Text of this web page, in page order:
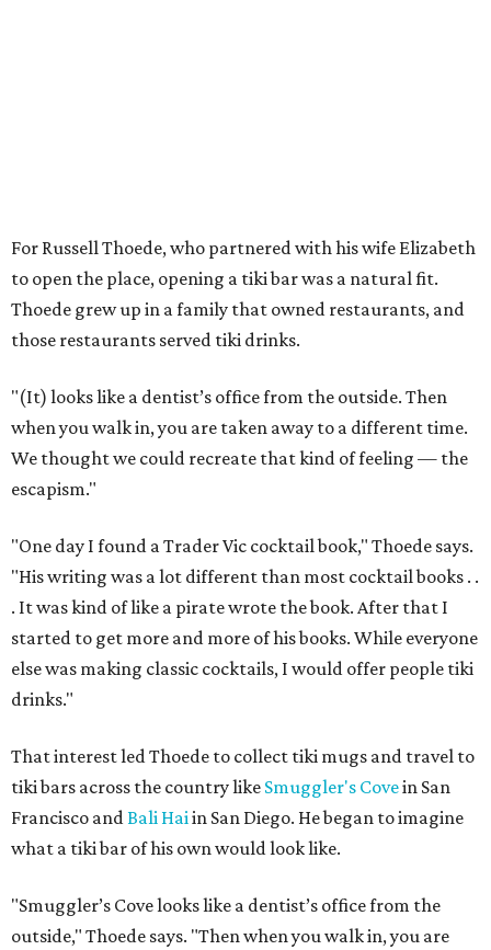
For Russell Thoede, who partnered with his wife Elizabeth
to open the place, opening a tiki bar was a natural fit.
Thoede grew up in a family that owned restaurants, and
those restaurants served tiki drinks.
"(It) looks like a dentist’s office from the outside. Then
when you walk in, you are taken away to a different time.
We thought we could recreate that kind of feeling — the
escapism."
"One day I found a Trader Vic cocktail book," Thoede says.
"His writing was a lot different than most cocktail books . .
. It was kind of like a pirate wrote the book. After that I
started to get more and more of his books. While everyone
else was making classic cocktails, I would offer people tiki
drinks."
That interest led Thoede to collect tiki mugs and travel to
tiki bars across the country like Smuggler's Covein San
Francisco andBali Haiin San Diego. He began to imagine
what a tiki bar of his own would look like.
"Smuggler’s Cove looks like a dentist’s office from the
outside," Thoede says. "Then when you walk in, you are